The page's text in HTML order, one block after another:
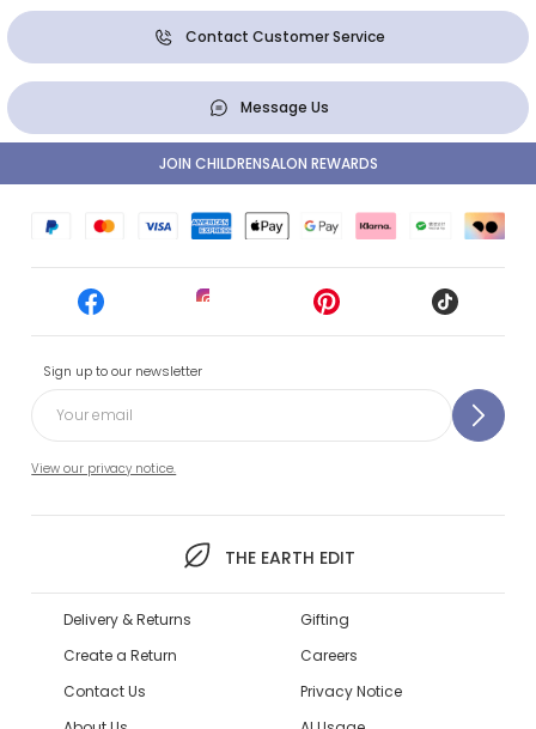
Contact Customer Service
Message Us
Sign up to our newsletter
View our privacy notice.
THE EARTH EDIT
JOIN CHILDRENSALON REWARDS
Delivery & Returns
Create a Return
Contact Us
Gifting
Careers
Privacy Notice